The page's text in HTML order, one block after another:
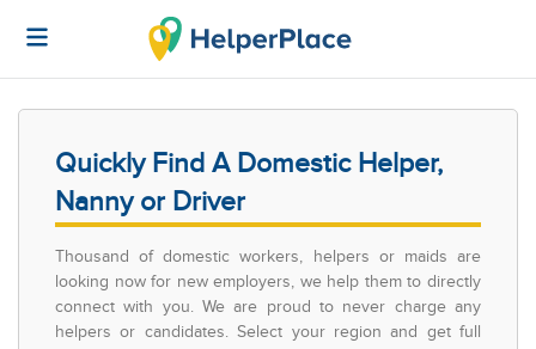
Quickly Find A Domestic Helper,
Nanny or Driver
Thousand of domestic workers, helpers or maids are
looking now for new employers, we help them to directly
connect with you. We are proud to never charge any
helpers or candidates. Select your region and get full